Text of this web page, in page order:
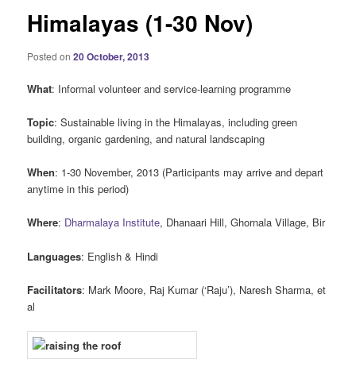
Himalayas (1-30 Nov)
Posted on20 October, 2013
What: Informal volunteer and service-learning programme
Topic: Sustainable living in the Himalayas, including green
building, organic gardening, and natural landscaping
When: 1-30 November, 2013 (Participants may arrive and depart
anytime in this period)
Where: Dharmalaya Institute, Dhanaari Hill, Ghornala Village, Bir
Languages: English & Hindi
Facilitators: Mark Moore, Raj Kumar (‘Raju’), Naresh Sharma, et
al